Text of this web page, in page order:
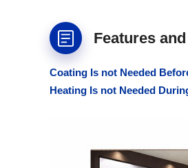
Features
Coating Is not Needed B
Heating Is not Needed D